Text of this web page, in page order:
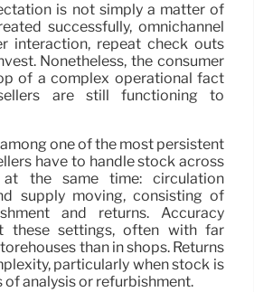
is not simply a matter of
successfully, omnichannel
interaction, repeat check outs
Nonetheless, the consumer
of a complex operational fact
are still functioning to
one of the most persistent
have to handle stock across
at the same time: circulation
supply moving, consisting of
and returns. Accuracy
these settings, often with far
than in shops. Returns
particularly when stock is
of analysis or refurbishment.